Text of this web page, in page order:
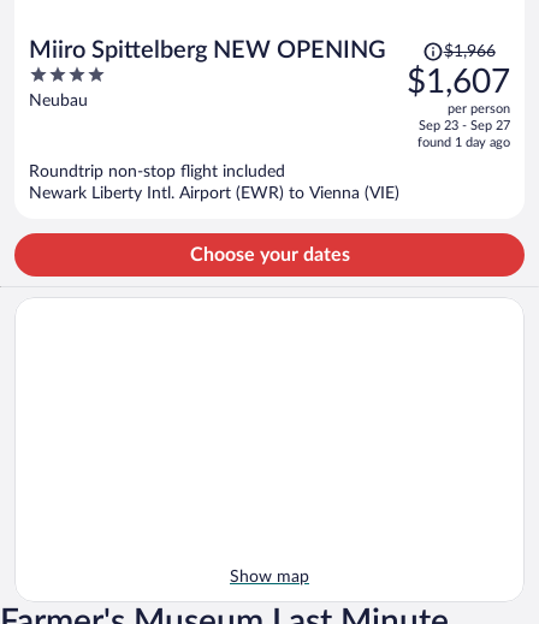
Miiro Spittelberg NEW OPENING
4
out
Neubau
Price
was
$1,966,
is
$1,966
$1,607
per person
Sep 23 - Sep 27
found 1 day ago
Roundtrip non-stop flight included
Newark Liberty Intl. Airport (EWR) to Vienna (VIE)
Choose your dates
Show map